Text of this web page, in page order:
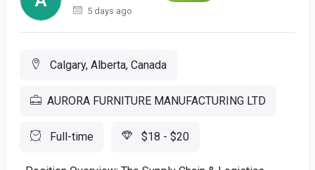
5 days ago
Calgary, Alberta, Canada
AURORA FURNITURE MANUFACTURING LTD
Full-time $18 - $20